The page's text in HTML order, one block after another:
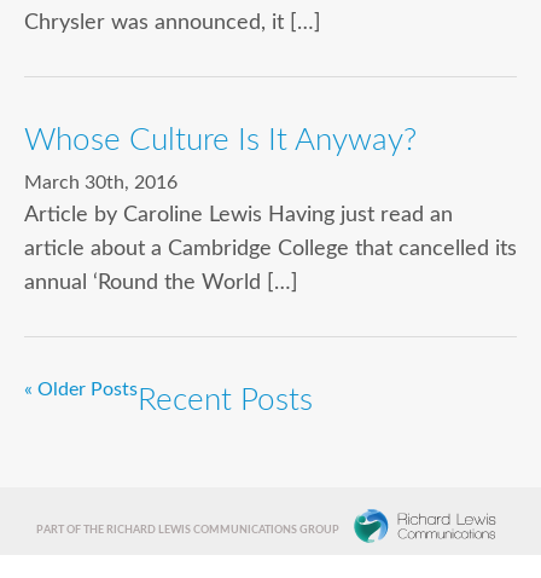
Chrysler was announced, it […]
Whose Culture Is It Anyway?
March 30th, 2016
Article by Caroline Lewis Having just read an
article about a Cambridge College that cancelled its
annual ‘Round the World […]
« Older Posts Recent Posts
PART OF THE RICHARD LEWIS COMMUNICATIONS GROUP